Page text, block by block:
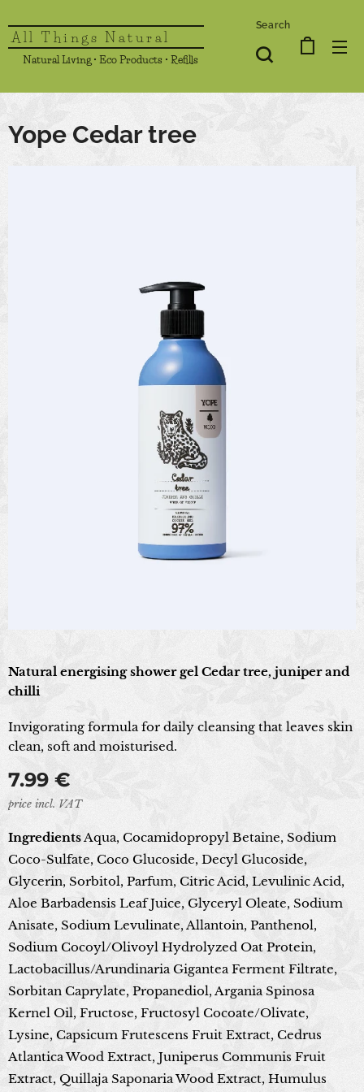
All Things Natural
Natural Living • Eco Products • Refills
Search
Yope Cedar tree
Natural energising shower gel Cedar tree, juniper and
chilli
Invigorating formula for daily cleansing that leaves skin
clean, soft and moisturised.
7.99 €
price incl. VAT
IngredientsAqua, Cocamidopropyl Betaine, Sodium
Coco-Sulfate, Coco Glucoside, Decyl Glucoside,
Glycerin, Sorbitol, Parfum, Citric Acid, Levulinic Acid,
Aloe Barbadensis Leaf Juice, Glyceryl Oleate, Sodium
Anisate, Sodium Levulinate, Allantoin, Panthenol,
Sodium Cocoyl/Olivoyl Hydrolyzed Oat Protein,
Lactobacillus/Arundinaria Gigantea Ferment Filtrate,
Sorbitan Caprylate, Propanediol, Argania Spinosa
Kernel Oil, Fructose, Fructosyl Cocoate/Olivate,
Lysine, Capsicum Frutescens Fruit Extract, Cedrus
Atlantica Wood Extract, Juniperus Communis Fruit
Extract, Quillaja Saponaria Wood Extract, Humulus